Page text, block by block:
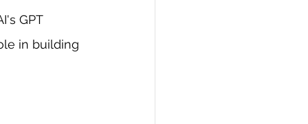
Flask Project
GPT
in building